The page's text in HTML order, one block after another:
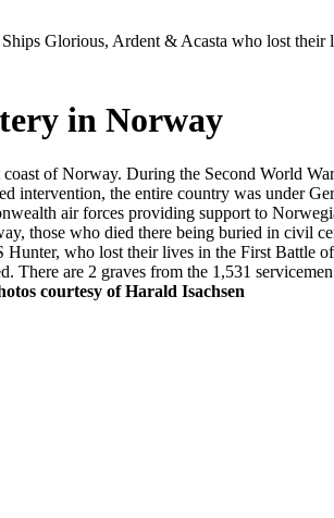
Glorious, Ardent & Acasta who lost
in Norway
of Norway. During the Second World
intervention, the entire country was under
air forces providing support to
those who died there being buried in civil
who lost their lives in the First Battle
There are 2 graves from the 1,531
courtesy of Harald Isachsen